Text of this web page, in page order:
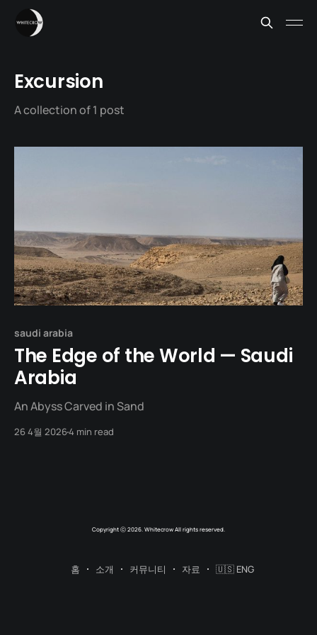
Excursion
A collection of 1 post
saudi arabia
The Edge of the World — Saudi
Arabia
An Abyss Carved in Sand
26 4월 20264 min read
Copyright ⓒ 2026. Whitecrow All rights reserved.
홈 소개 커뮤니티 자료 🇺🇸 ENG